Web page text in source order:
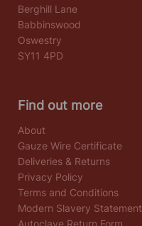
Berghill Lane
Babbinswood
Oswestry
SY11 4PD
Find out more
About
Gauze Wire Certificate
Deliveries & Returns
Privacy Policy
Terms and Conditions
Modern Slavery Statement
Autoclave Return Form